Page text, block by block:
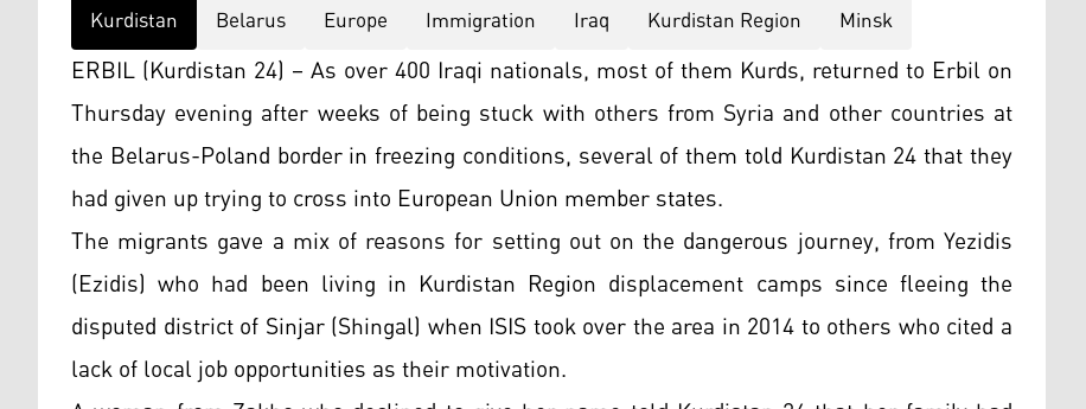
Kurdistan Belarus Europe Immigration Iraq Kurdistan Region Minsk
ERBIL (Kurdistan 24) – As over 400 Iraqi nationals, most of them Kurds, returned to Erbil on
Thursday evening after weeks of being stuck with others from Syria and other countries at
the Belarus-Poland border in freezing conditions, several of them told Kurdistan 24 that they
had given up trying to cross into European Union member states.
The migrants gave a mix of reasons for setting out on the dangerous journey, from Yezidis
(Ezidis) who had been living in Kurdistan Region displacement camps since fleeing the
disputed district of Sinjar (Shingal) when ISIS took over the area in 2014 to others who cited a
lack of local job opportunities as their motivation.